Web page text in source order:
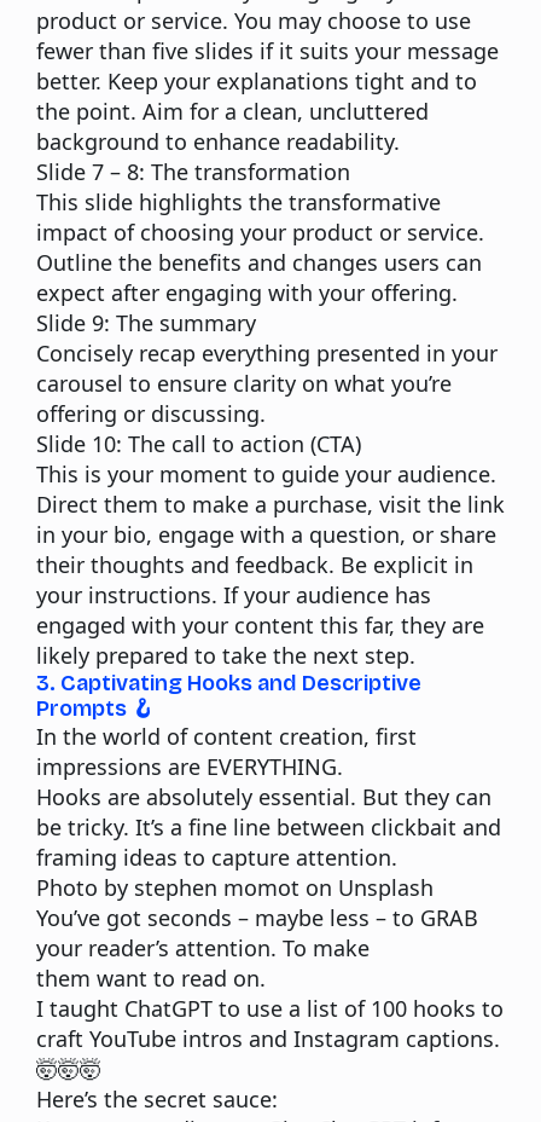
product or service. You may choose to use
fewer than five slides if it suits your message
better. Keep your explanations tight and to
the point. Aim for a clean, uncluttered
background to enhance readability.
Slide 7 – 8: The transformation
This slide highlights the transformative
impact of choosing your product or service.
Outline the benefits and changes users can
expect after engaging with your offering.
Slide 9: The summary
Concisely recap everything presented in your
carousel to ensure clarity on what you’re
offering or discussing.
Slide 10: The call to action (CTA)
This is your moment to guide your audience.
Direct them to make a purchase, visit the link
in your bio, engage with a question, or share
their thoughts and feedback. Be explicit in
your instructions. If your audience has
engaged with your content this far, they are
likely prepared to take the next step.
3. Captivating Hooks and Descriptive
Prompts 🪝
In the world of content creation, first
impressions are EVERYTHING.
Hooks are absolutely essential. But they can
be tricky. It’s a fine line between clickbait and
framing ideas to capture attention.
Photo by stephen momot on Unsplash
You’ve got seconds – maybe less – to GRAB
your reader’s attention. To make
them want to read on.
I taught ChatGPT to use a list of 100 hooks to
craft YouTube intros and Instagram captions.
🤯🤯🤯
Here’s the secret sauce: